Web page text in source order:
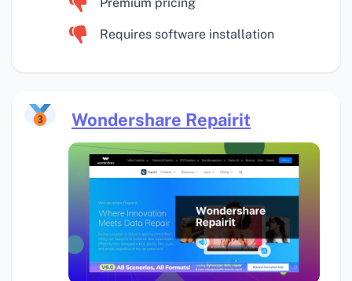
Requires software installation
Wondershare Repairit